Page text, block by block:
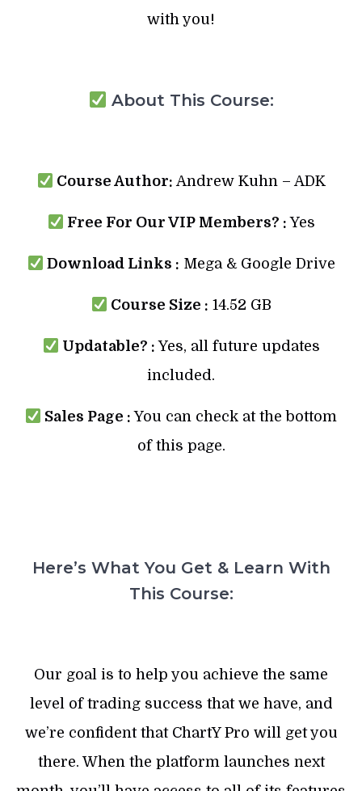
with you!
About This Course:
Course Author: Andrew Kuhn – ADK
Free For Our VIP Members? :Yes
Download Links : Mega & Google Drive
Course Size : 14.52 GB
Updatable? : Yes, all future updates
included.
Sales Page : You can check at the bottom
of this page.
Here’s What You Get & Learn With
This Course:
Our goal is to help you achieve the same
level of trading success that we have, and
we’re confident that ChartY Pro will get you
there. When the platform launches next